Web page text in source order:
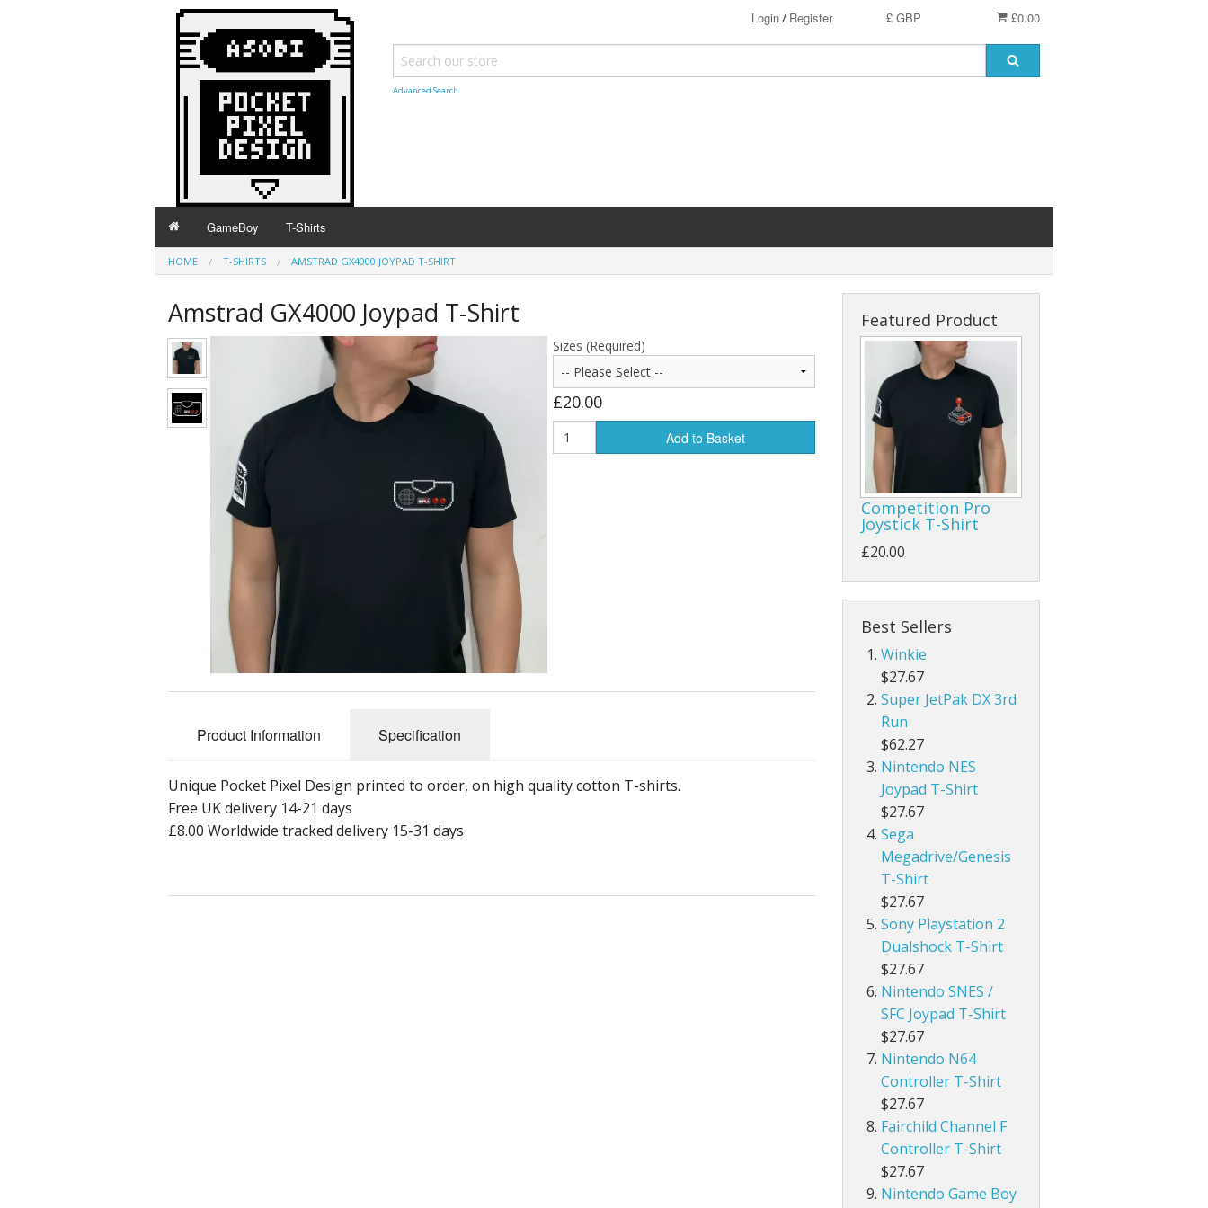
£0.00
£ GBP
Login/ Register
Advanced Search
GameBoy T-Shirts
HOME T-SHIRTS AMSTRAD GX4000 JOYPAD T-SHIRT
Amstrad GX4000 Joypad T-Shirt
Sizes (Required)
£20.00
Add to Basket
Product Information Specification
Unique Pocket Pixel Design printed to order, on high quality cotton T-shirts.
Free UK delivery 14-21 days
£8.00 Worldwide tracked delivery 15-31 days
Featured Product
Competition Pro
Joystick T-Shirt
£20.00
Best Sellers
Winkie
$27.67
Super JetPak DX 3rd
Run
$62.27
Nintendo NES
Joypad T-Shirt
$27.67
Sega
Megadrive/Genesis
T-Shirt
$27.67
Sony Playstation 2
Dualshock T-Shirt
$27.67
Nintendo SNES /
SFC Joypad T-Shirt
$27.67
Nintendo N64
Controller T-Shirt
$27.67
Fairchild Channel F
Controller T-Shirt
$27.67
Nintendo Game Boy